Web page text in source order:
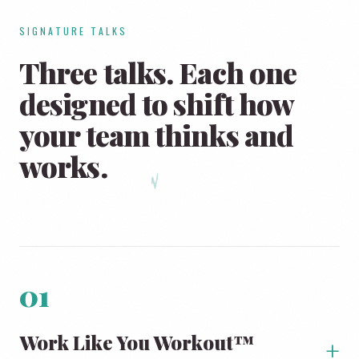
SIGNATURE TALKS
Three talks. Each one
designed to shift how
your teamthinks and
works.
01
Work Like You Workout™ +